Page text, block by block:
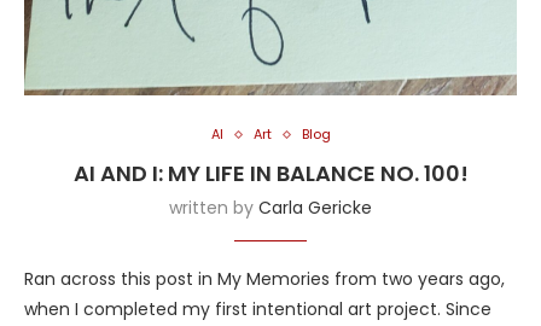
AI Art Blog
AI AND I: MY LIFE IN BALANCE NO. 100!
written by Carla Gericke
Ran across this post in My Memories from two years ago,
when I completed my first intentional art project. Since